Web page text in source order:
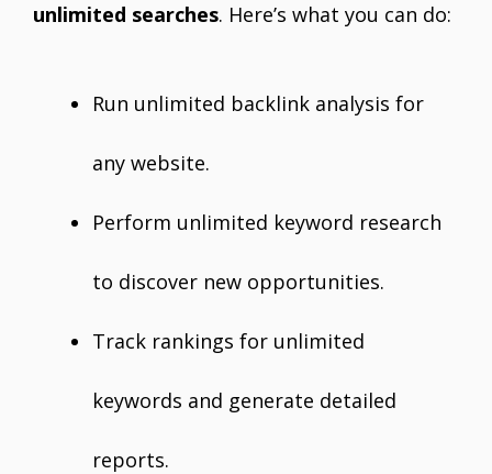
unlimited searches. Here’s what you can do:
Run unlimited backlink analysis for
any website.
Perform unlimited keyword research
to discover new opportunities.
Track rankings for unlimited
keywords and generate detailed
reports.